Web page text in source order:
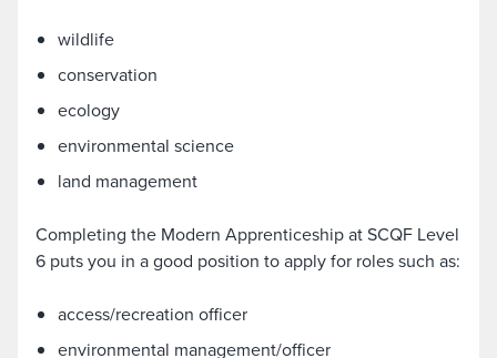
wildlife
conservation
ecology
environmental science
land management
Completing the Modern Apprenticeship at SCQF Level
6 puts you in a good position to apply for roles such as:
access/recreation officer
environmental management/officer